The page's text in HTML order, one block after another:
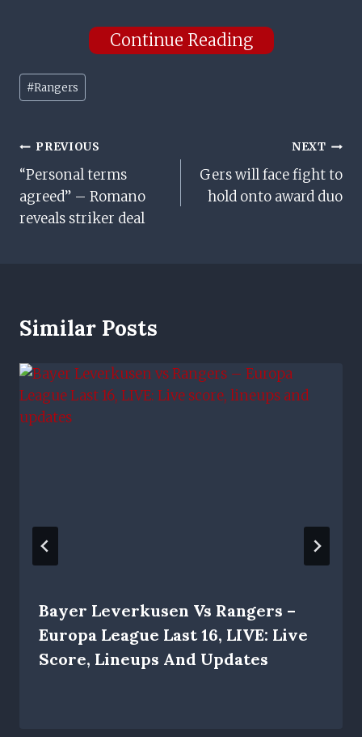
Continue Reading
Post
Tags:
#Rangers
Post
Navigation
PREVIOUS
“Personal terms
agreed” – Romano
reveals striker deal
NEXT
Gers will face fight to
hold onto award duo
Similar Posts
Bayer Leverkusen Vs Rangers –
Europa League Last 16, LIVE: Live
Score, Lineups And Updates